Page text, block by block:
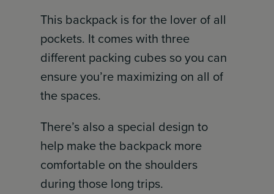
This backpack is for the lover of all
pockets. It comes with three
different packing cubes so you can
ensure you’re maximizing on all of
the spaces.
There’s also a special design to
help make the backpack more
comfortable on the shoulders
during those long trips.